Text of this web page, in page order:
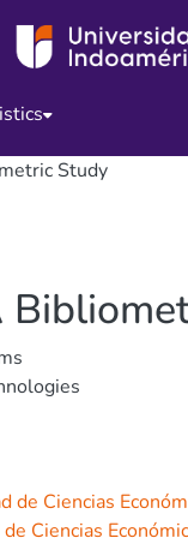
Study
de Ciencias
de Ciencias